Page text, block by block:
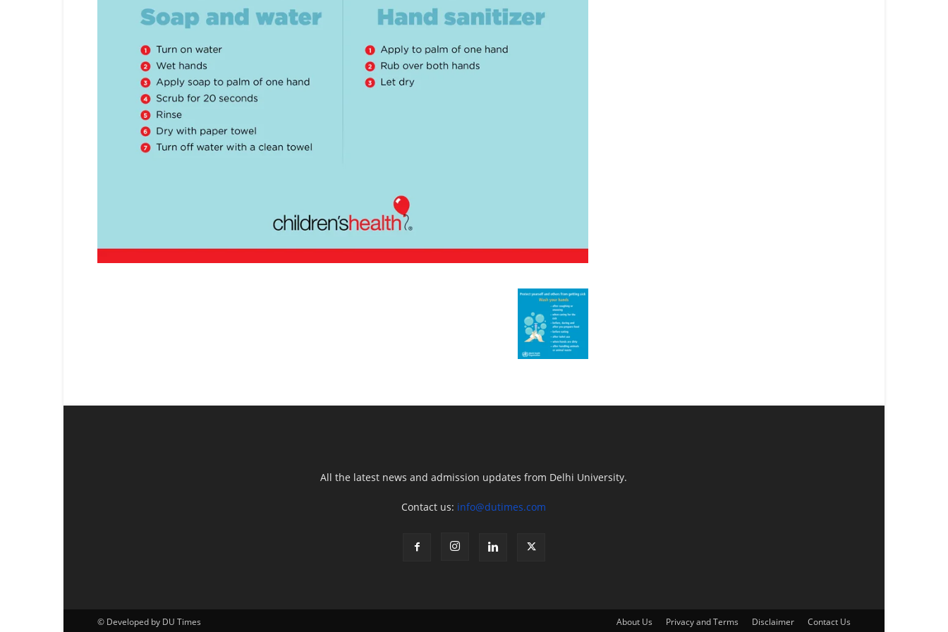
All the latest news and admission updates from Delhi University.
Contact us: info@dutimes.com
About Us Privacy and Terms Disclaimer Contact Us
© Developed by DU Times